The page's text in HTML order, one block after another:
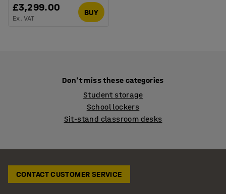
£3,299.00
Ex. VAT
BUY
Don't miss these categories
Student storage
School lockers
Sit-stand classroom desks
CONTACT CUSTOMER SERVICE